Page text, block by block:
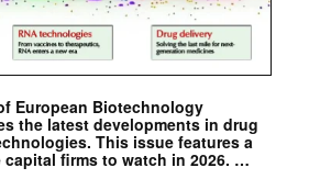
European Biotechnology
the latest developments in drug
This issue features a
firms to watch in 2026. …